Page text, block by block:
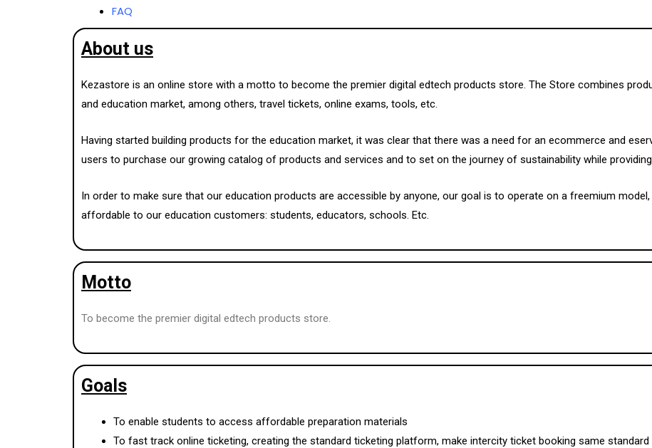
FAQ
About us
Kezastore is an online store with a motto to become the premier digital edtech products store. The Store combines
and education market, among others, travel tickets, online exams, tools, etc.
Having started building products for the education market, it was clear that there was a need for an ecommerce and
users to purchase our growing catalog of products and services and to set on the journey of sustainability while
In order to make sure that our education products are accessible by anyone, our goal is to operate on a freemium
affordable to our education customers: students, educators, schools. Etc.
Motto
To become the premier digital edtech products store.
Goals
To enable students to access affordable preparation materials
To fast track online ticketing, creating the standard ticketing platform, make intercity ticket booking same standard